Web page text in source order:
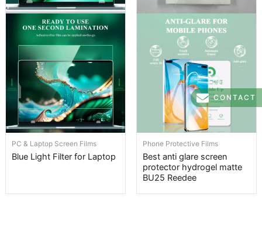
PC & Laptop Screen Films
Blue Light Filter for Laptop
Phone Protective Films
Best anti glare screen
protector hydrogel matte
BU25 Reedee
CONTACT